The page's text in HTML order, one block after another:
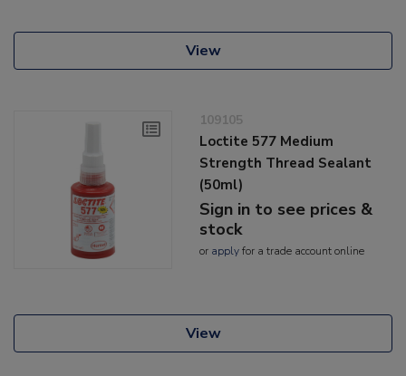
View
109105
Loctite 577 Medium
Strength Thread Sealant
(50ml)
Sign in to see prices &
stock
or applyfor a trade account online
View